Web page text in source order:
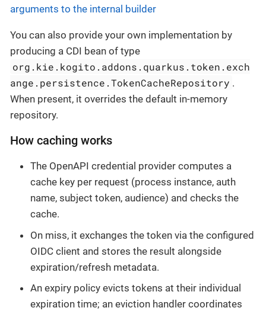
arguments to the internal builder
You can also provide your own implementation by
producing a CDI bean of type
org.kie.kogito.addons.quarkus.token.exch
ange.persistence.TokenCacheRepository .
When present, it overrides the default in-memory
repository.
How caching works
The OpenAPI credential provider computes a
cache key per request (process instance, auth
name, subject token, audience) and checks the
cache.
On miss, it exchanges the token via the configured
OIDC client and stores the result alongside
expiration/refresh metadata.
An expiry policy evicts tokens at their individual
expiration time; an eviction handler coordinates